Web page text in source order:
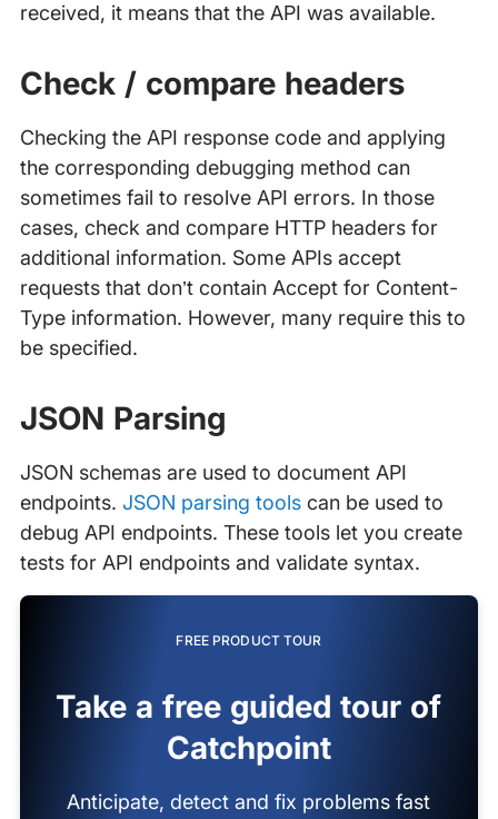
received, it means that the API was available.
Check / compare headers
Checking the API response code and applying
the corresponding debugging method can
sometimes fail to resolve API errors. In those
cases, check and compare HTTP headers for
additional information. Some APIs accept
requests that don’t contain Accept for Content-
Type information. However, many require this to
be specified.
JSON Parsing
JSON schemas are used to document API
endpoints. JSON parsing toolscan be used to
debug API endpoints. These tools let you create
tests for API endpoints and validate syntax.
FREE PRODUCT TOUR
Take a free guided tour of
Catchpoint
Anticipate, detect and fix problems fast